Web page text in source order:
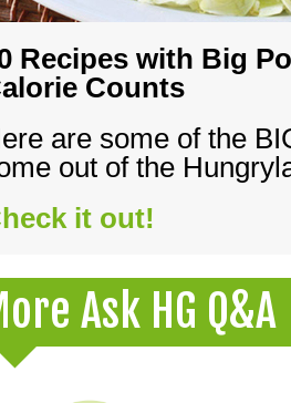
Recipes with Big
Counts
are some of the
out of the
it out!
Ask HG Q&A